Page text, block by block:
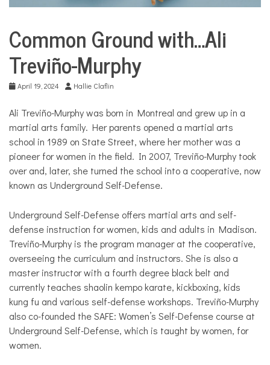
Common
Ground
Common Ground with…Ali
Treviño-Murphy
April 19, 2024 Hallie Claflin
Ali Treviño-Murphy was born in Montreal and grew up in a
martial arts family. Her parents opened a martial arts
school in 1989 on State Street, where her mother was a
pioneer for women in the field. In 2007, Treviño-Murphy took
over and, later, she turned the school into a cooperative, now
known as Underground Self-Defense.
Underground Self-Defense offers martial arts and self-
defense instruction for women, kids and adults in Madison.
Treviño-Murphy is the program manager at the cooperative,
overseeing the curriculum and instructors. She is also a
master instructor with a fourth degree black belt and
currently teaches shaolin kempo karate, kickboxing, kids
kung fu and various self-defense workshops. Treviño-Murphy
also co-founded the SAFE: Women’s Self-Defense course at
Underground Self-Defense, which is taught by women, for
women.